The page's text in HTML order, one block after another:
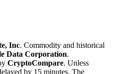
Inc. Commodity and historical
Data Corporation.
CryptoCompare. Unless
by 15 minutes. The